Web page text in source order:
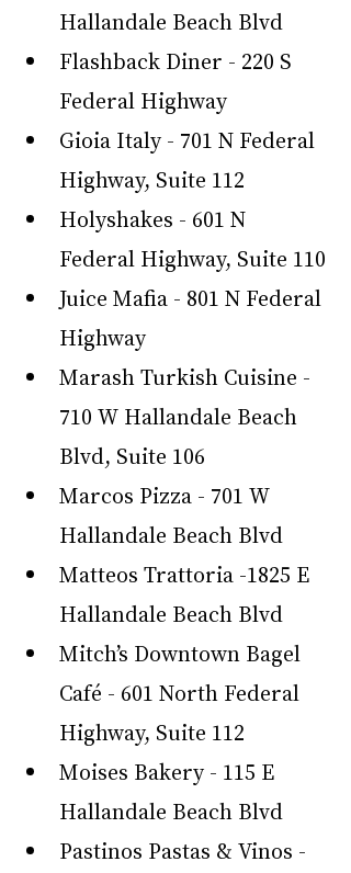
Hallandale Beach Blvd
Flashback Diner - 220 S
Federal Highway
Gioia Italy - 701 N Federal
Highway, Suite 112
Holyshakes - 601 N
Federal Highway, Suite 110
Juice Mafia - 801 N Federal
Highway
Marash Turkish Cuisine -
710 W Hallandale Beach
Blvd, Suite 106
Marcos Pizza - 701 W
Hallandale Beach Blvd
Matteos Trattoria -1825 E
Hallandale Beach Blvd
Mitch’s Downtown Bagel
Café - 601 North Federal
Highway, Suite 112
Moises Bakery - 115 E
Hallandale Beach Blvd
Pastinos Pastas & Vinos -